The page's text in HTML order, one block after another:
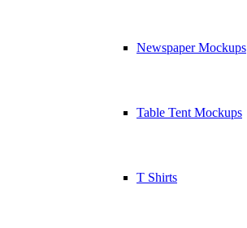
Newspaper Mockups
Table Tent Mockups
T Shirts